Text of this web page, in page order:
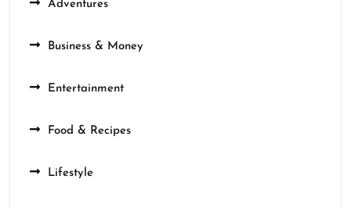
Adventures
Business & Money
Entertainment
Food & Recipes
Lifestyle